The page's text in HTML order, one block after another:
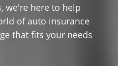
we're here to help
of auto insurance
that fits your needs